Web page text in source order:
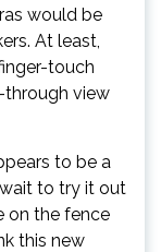
would be
At least,
touch
through view
to be a
wait to try it out
on the fence
this new